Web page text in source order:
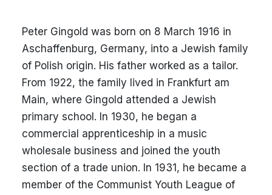
Peter Gingold was born on 8 March 1916 in
Aschaffenburg, Germany, into a Jewish family
of Polish origin. His father worked as a tailor.
From 1922, the family lived in Frankfurt am
Main, where Gingold attended a Jewish
primary school. In 1930, he began a
commercial apprenticeship in a music
wholesale business and joined the youth
section of a trade union. In 1931, he became a
member of the Communist Youth League of